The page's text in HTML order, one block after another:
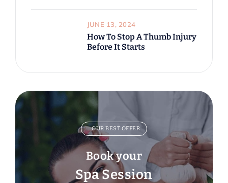
How To Stop A Thumb Injury
Before It Starts
JUNE 13, 2024
OUR BEST OFFER
Book your
Spa Session